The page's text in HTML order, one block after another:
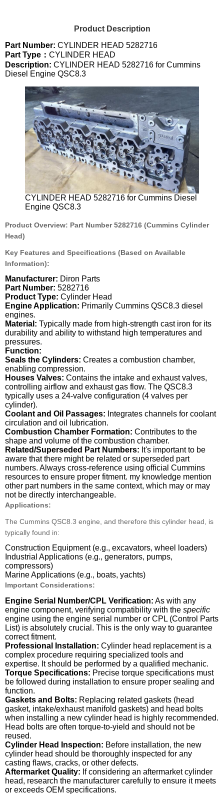
Product Description
Part Number: CYLINDER HEAD 5282716
Part Type： CYLINDER HEAD
Description: CYLINDER HEAD 5282716 for Cummins
Diesel Engine QSC8.3
CYLINDER HEAD 5282716 for Cummins Diesel
Engine QSC8.3
Product Overview: Part Number 5282716 (Cummins Cylinder
Head)
Key Features and Specifications (Based on Available
Information):
Manufacturer: Diron Parts
Part Number: 5282716
Product Type: Cylinder Head
Engine Application: Primarily Cummins QSC8.3 diesel
engines.
Material: Typically made from high-strength cast iron for its
durability and ability to withstand high temperatures and
pressures.
Function:
Seals the Cylinders: Creates a combustion chamber,
enabling compression.
Houses Valves: Contains the intake and exhaust valves,
controlling airflow and exhaust gas flow. The QSC8.3
typically uses a 24-valve configuration (4 valves per
cylinder).
Coolant and Oil Passages: Integrates channels for coolant
circulation and oil lubrication.
Combustion Chamber Formation: Contributes to the
shape and volume of the combustion chamber.
Related/Superseded Part Numbers: It's important to be
aware that there might be related or superseded part
numbers. Always cross-reference using official Cummins
resources to ensure proper fitment. my knowledge mention
other part numbers in the same context, which may or may
not be directly interchangeable.
Applications:
The Cummins QSC8.3 engine, and therefore this cylinder head, is
typically found in:
Construction Equipment (e.g., excavators, wheel loaders)
Industrial Applications (e.g., generators, pumps,
compressors)
Marine Applications (e.g., boats, yachts)
Important Considerations:
Engine Serial Number/CPL Verification: As with any
engine component, verifying compatibility with the specific
engine using the engine serial number or CPL (Control Parts
List) is absolutely crucial. This is the only way to guarantee
correct fitment.
Professional Installation: Cylinder head replacement is a
complex procedure requiring specialized tools and
expertise. It should be performed by a qualified mechanic.
Torque Specifications: Precise torque specifications must
be followed during installation to ensure proper sealing and
function.
Gaskets and Bolts: Replacing related gaskets (head
gasket, intake/exhaust manifold gaskets) and head bolts
when installing a new cylinder head is highly recommended.
Head bolts are often torque-to-yield and should not be
reused.
Cylinder Head Inspection: Before installation, the new
cylinder head should be thoroughly inspected for any
casting flaws, cracks, or other defects.
Aftermarket Quality: If considering an aftermarket cylinder
head, research the manufacturer carefully to ensure it meets
or exceeds OEM specifications.